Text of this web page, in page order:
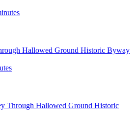
Hallowed Ground Historic Byway
Through Hallowed Ground Historic